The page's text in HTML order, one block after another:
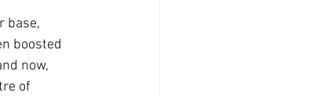
base,
boosted
now,
of